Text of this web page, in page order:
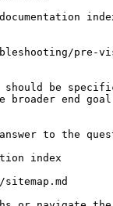
documentation
pre-
be
broader end
to the
index